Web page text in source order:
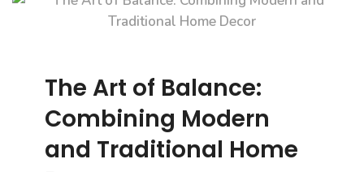
The Art of Balance:
Combining Modern
and Traditional Home